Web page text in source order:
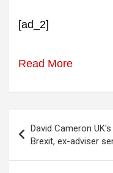
[ad_2]
Read More
navigation
David Cameron
Brexit, ex-adviser